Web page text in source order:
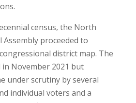
census, the North
Assembly proceeded to
district map. The
in November 2021 but
under scrutiny by several
individual voters and a